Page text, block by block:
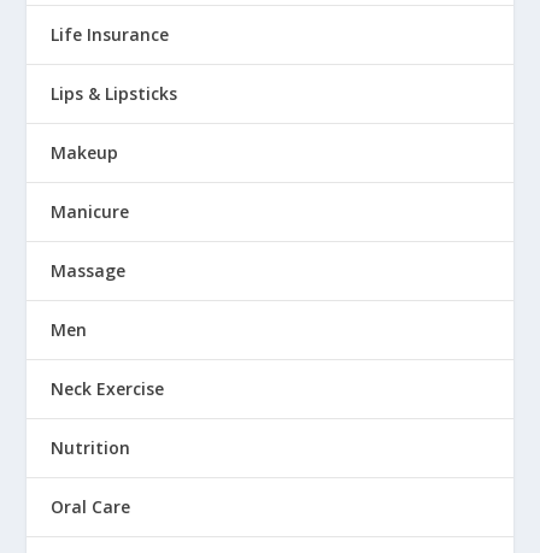
Life Insurance
Lips & Lipsticks
Makeup
Manicure
Massage
Men
Neck Exercise
Nutrition
Oral Care